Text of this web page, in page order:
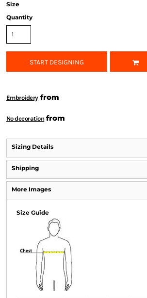
Size
Quantity
START DESIGNING
Embroideryfrom
No decoration from
Sizing Details
Shipping
More Images
Size Guide